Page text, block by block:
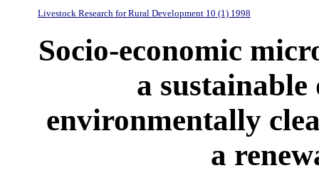
Livestock Research for Rural Development 10 (1) 1998
Socio-economic
a
environmentally
a